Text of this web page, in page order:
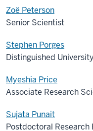
Zoë Peterson
Senior Scientist
Stephen Porges
Distinguished
Myeshia Price
Associate Research
Sujata Punait
Postdoctoral Research